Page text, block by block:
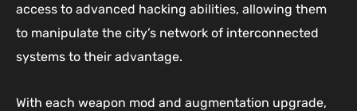
access to advanced hacking abilities, allowing them
to manipulate the city’s network of interconnected
systems to their advantage.
With each weapon mod and augmentation upgrade,